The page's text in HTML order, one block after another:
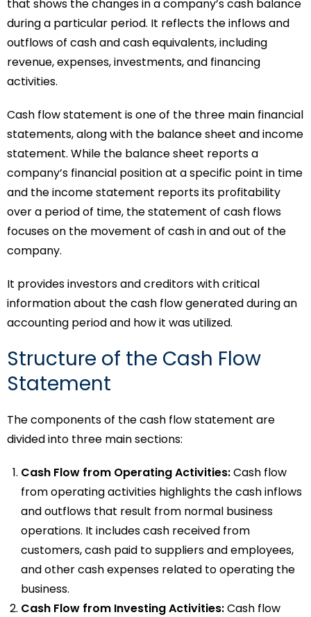
that shows the changes in a company’s cash balance
during a particular period. It reflects the inflows and
outflows of cash and cash equivalents, including
revenue, expenses, investments, and financing
activities.
Cash flow statement is one of the three main financial
statements, along with the balance sheet and income
statement. While the balance sheet reports a
company’s financial position at a specific point in time
and the income statement reports its profitability
over a period of time, the statement of cash flows
focuses on the movement of cash in and out of the
company.
It provides investors and creditors with critical
information about the cash flow generated during an
accounting period and how it was utilized.
Structure of the Cash Flow
Statement
The components of the cash flow statement are
divided into three main sections:
Cash Flow from Operating Activities:Cash flow
from operating activities highlights the cash inflows
and outflows that result from normal business
operations. It includes cash received from
customers, cash paid to suppliers and employees,
and other cash expenses related to operating the
business.
Cash Flow from Investing Activities:Cash flow